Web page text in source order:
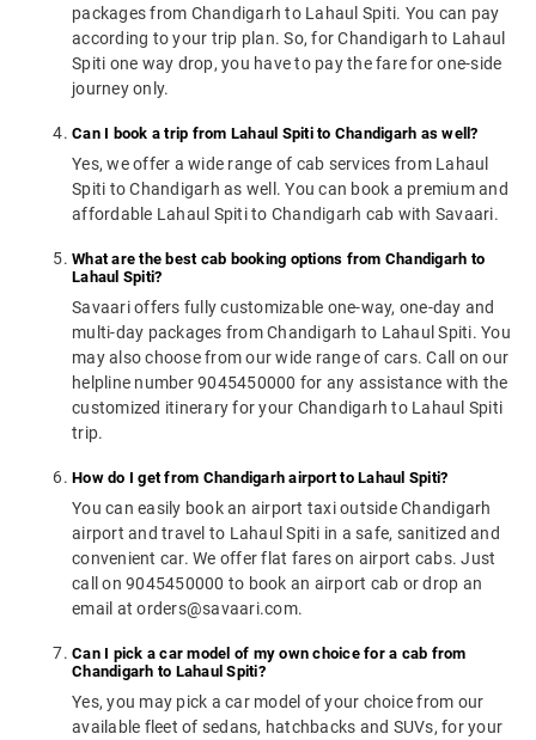
packages from Chandigarh to Lahaul Spiti. You can pay
according to your trip plan. So, for Chandigarh to Lahaul
Spiti one way drop, you have to pay the fare for one-side
journey only.
Can I book a trip from Lahaul Spiti to Chandigarh as well?
Yes, we offer a wide range of cab services from Lahaul
Spiti to Chandigarh as well. You can book a premium and
affordable Lahaul Spiti to Chandigarh cab with Savaari.
What are the best cab booking options from Chandigarh to
Lahaul Spiti?
Savaari offers fully customizable one-way, one-day and
multi-day packages from Chandigarh to Lahaul Spiti. You
may also choose from our wide range of cars. Call on our
helpline number 9045450000 for any assistance with the
customized itinerary for your Chandigarh to Lahaul Spiti
trip.
How do I get from Chandigarh airport to Lahaul Spiti?
You can easily book an airport taxi outside Chandigarh
airport and travel to Lahaul Spiti in a safe, sanitized and
convenient car. We offer flat fares on airport cabs. Just
call on 9045450000 to book an airport cab or drop an
email at orders@savaari.com.
Can I pick a car model of my own choice for a cab from
Chandigarh to Lahaul Spiti?
Yes, you may pick a car model of your choice from our
available fleet of sedans, hatchbacks and SUVs, for your